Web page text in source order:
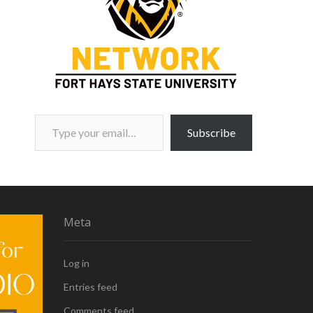
Type your email…
Subscribe
Meta
Log in
Entries feed
Comments feed